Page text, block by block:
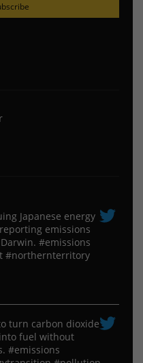
​Japanese energy
emissions
#emissions
#northernterritory
turn carbon dioxide
fuel without
#emissions